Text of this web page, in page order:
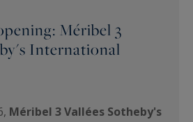
Méribel 3
International
Méribel 3 Vallées Sotheby's